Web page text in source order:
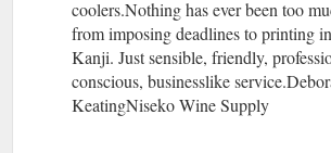
coolers.Nothing has ever been too
from imposing deadlines to printing
Kanji. Just sensible, friendly,
conscious, businesslike
KeatingNiseko Wine Supply